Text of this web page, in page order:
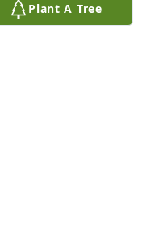
Plant A Tree